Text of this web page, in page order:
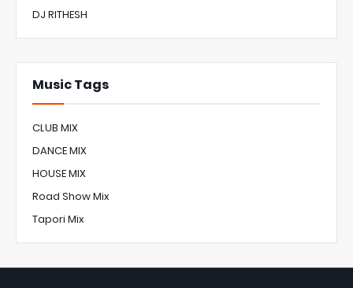
DJ RITHESH
Music Tags
CLUB MIX
DANCE MIX
HOUSE MIX
Road Show Mix
Tapori Mix